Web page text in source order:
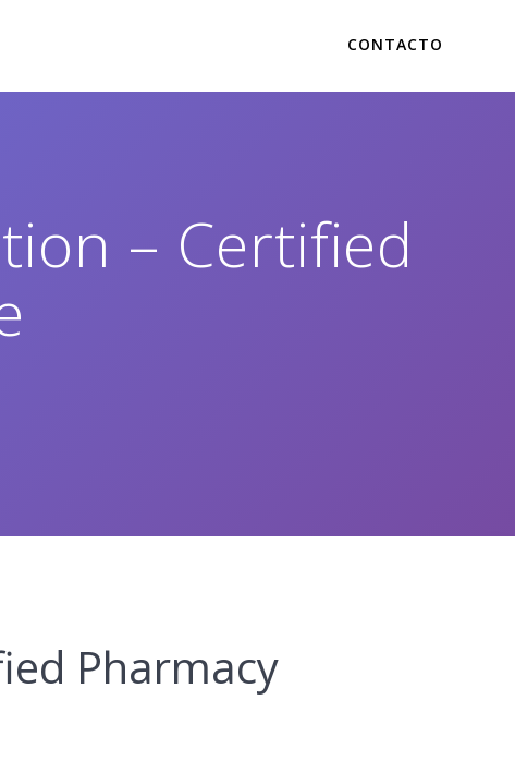
CONTACTO
– Certified
Pharmacy